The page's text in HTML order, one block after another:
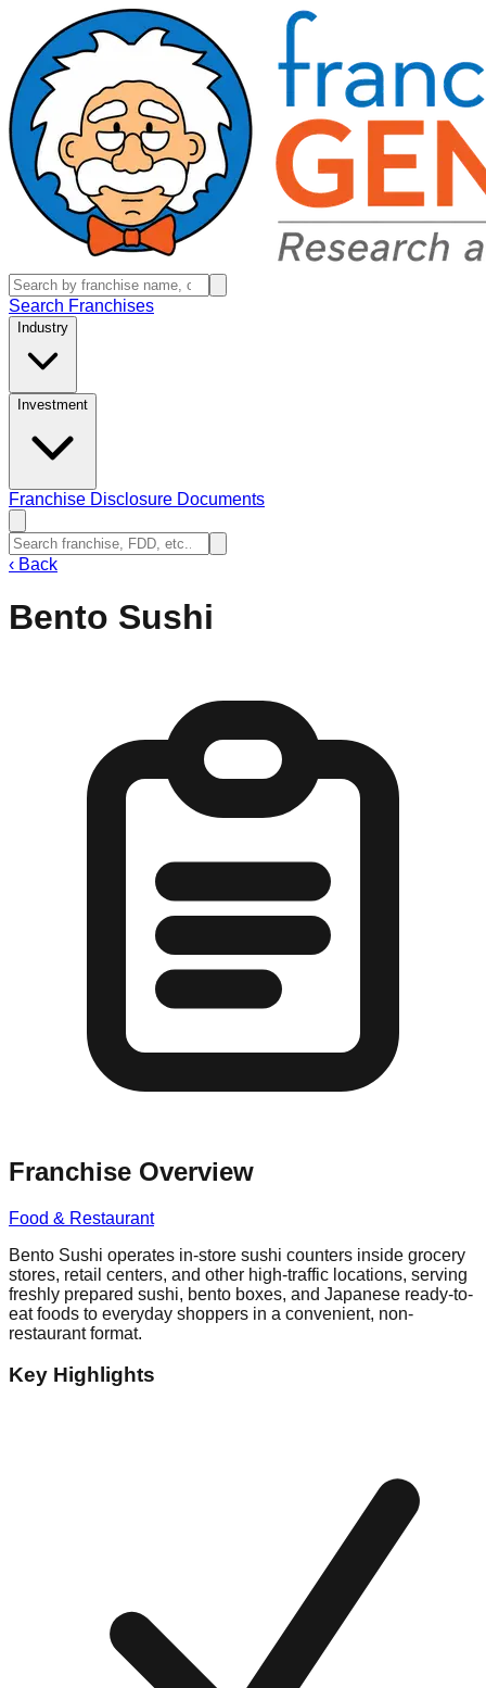
Search Franchises
Industry
Investment
Franchise Disclosure Documents
‹ Back
Bento Sushi
Franchise Overview
Food & Restaurant
Bento Sushi operates in-store sushi counters inside grocery
stores, retail centers, and other high-traffic locations, serving
freshly prepared sushi, bento boxes, and Japanese ready-to-
eat foods to everyday shoppers in a convenient, non-
restaurant format.
Key Highlights